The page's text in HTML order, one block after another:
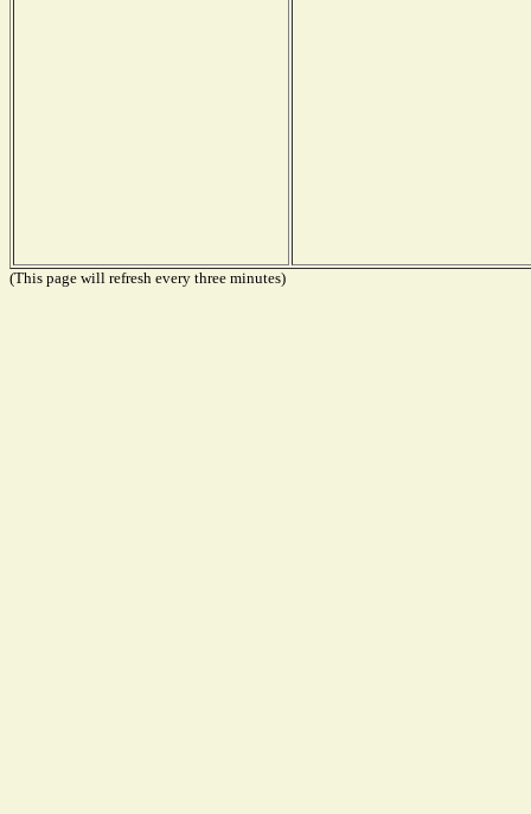
(This page will refresh every three minutes)